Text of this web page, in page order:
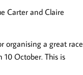
Carter and Claire
organising a great race
10 October. This is